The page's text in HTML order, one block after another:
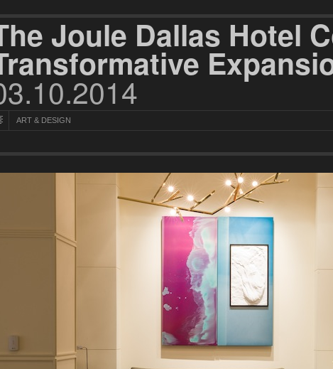
Joule Dallas Hotel
ART & DESIGN